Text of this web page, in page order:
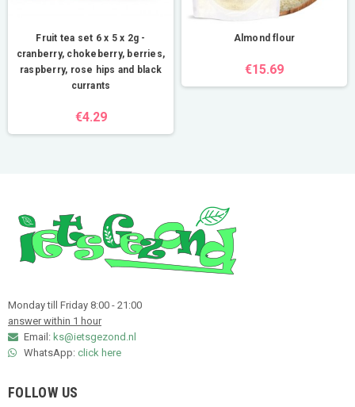
Fruit tea set 6 x 5 x 2g -
cranberry, chokeberry, berries,
raspberry, rose hips and black
currants
€4.29
Almond flour
€15.69
Monday till Friday 8:00 - 21:00
answer within 1 hour
Email: ks@ietsgezond.nl
WhatsApp: click here
FOLLOW US